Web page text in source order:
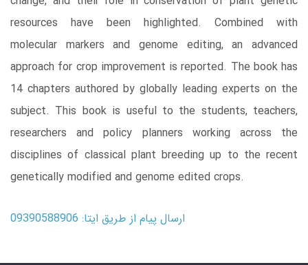
resources have been highlighted. Combined with
molecular markers and genome editing, an advanced
approach for crop improvement is reported. The book has
14 chapters authored by globally leading experts on the
subject. This book is useful to the students, teachers,
researchers and policy planners working across the
disciplines of classical plant breeding up to the recent
genetically modified and genome edited crops.
ارسال پیام از طریق ایتا: 09390588906